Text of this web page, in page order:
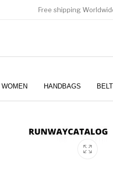
Free shipping
WOMEN HANDBAGS